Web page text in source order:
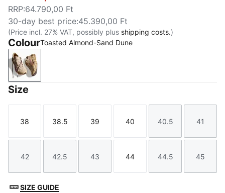
RRP:64.790,00 Ft
30-day best price:45.390,00 Ft
(Price incl. 27% VAT, possibly plus shipping costs.)
ColourToasted Almond-Sand Dune
Toasted Almond-Sand Dune
Size
Size
38
Size
38.5
Size
39
Size
40
Size
40.5
Size
41
Size
42
Size
42.5
Size
43
Size
44
Size
44.5
Size
45
SIZE GUIDE